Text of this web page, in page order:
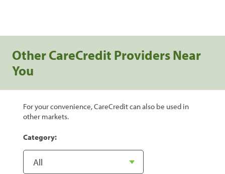
Other CareCredit Providers Near
You
For your convenience, CareCredit can also be used in
other markets.
Category: